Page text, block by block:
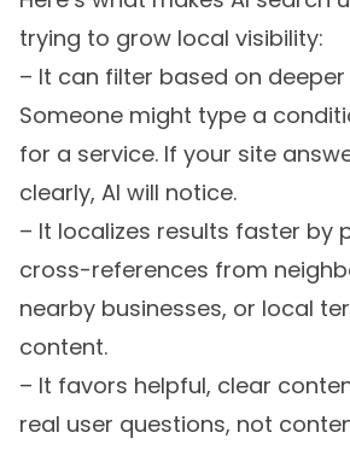
trying to grow local visibility:
– It can filter based on
Someone might type a
for a service. If your site
clearly, AI will notice.
– It localizes results faster by
cross-references from
nearby businesses, or local
content.
– It favors helpful, clear
real user questions, not